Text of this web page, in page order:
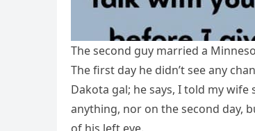
The second guy married a
The first day he didn’t see any
Dakota gal; he says, I told my
anything, nor on the second day,